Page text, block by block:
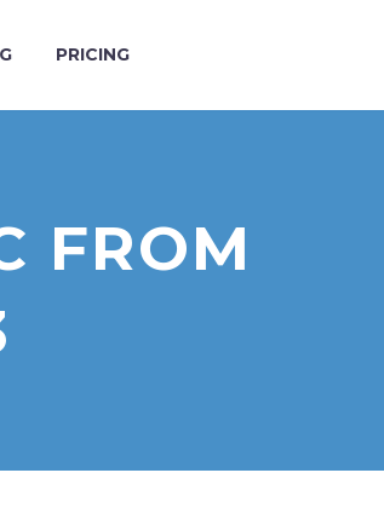
PRICING
FROM